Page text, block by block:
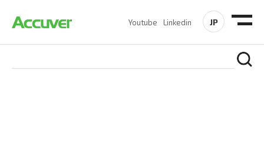
Youtube Linkedin JP